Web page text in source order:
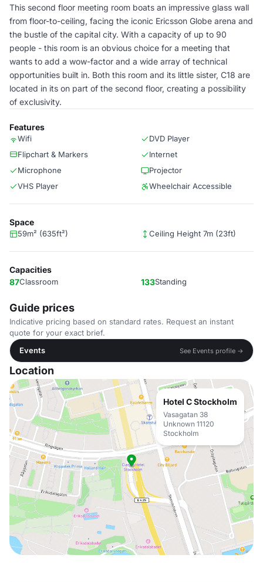
This second floor meeting room boats an impressive glass wall
from floor-to-ceiling, facing the iconic Ericsson Globe arena and
the bustle of the capital city. With a capacity of up to 90
people - this room is an obvious choice for a meeting that
wants to add a wow-factor and a wide array of technical
opportunities built in. Both this room and its little sister, C18 are
located in its on part of the second floor, creating a possibility
of exclusivity.
Features
Wifi
DVD Player
Flipchart & Markers
Internet
Microphone
Projector
VHS Player
Wheelchair Accessible
Space
59m² (635ft²) Ceiling Height 7m (23ft)
Capacities
87Classroom 133Standing
Guide prices
Indicative pricing based on standard rates. Request an instant
quote for your exact brief.
Events
See Events profile →
Location
Hotel C Stockholm
Vasagatan 38
Unknown 11120
Stockholm